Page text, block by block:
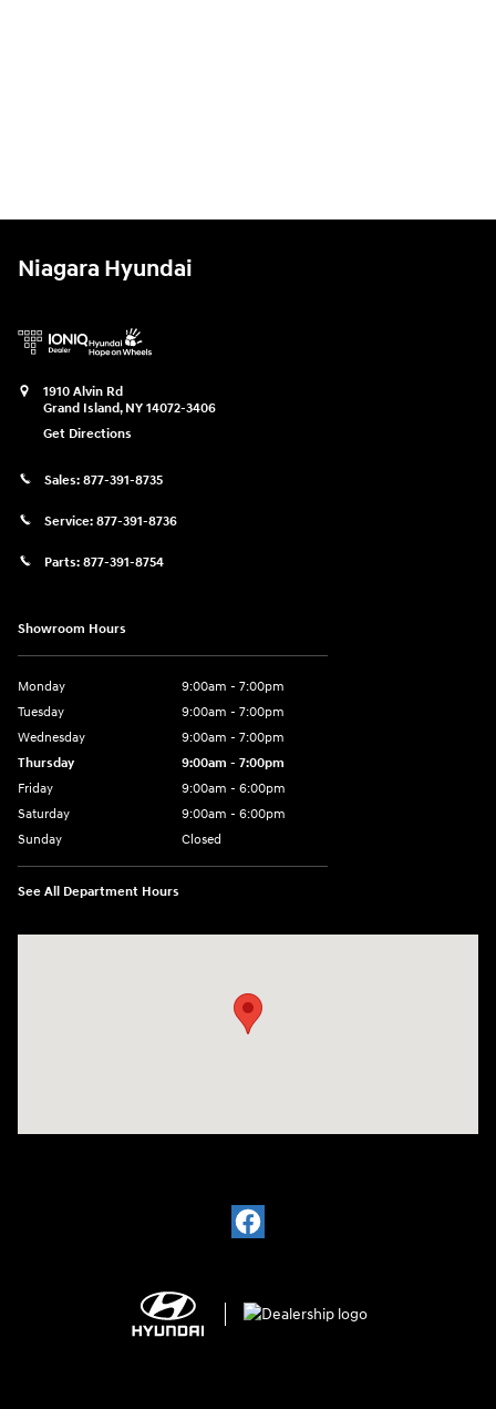
Niagara Hyundai
1910 Alvin Rd
Grand Island, NY 14072-3406
Get Directions
Sales: 877-391-8735
Service: 877-391-8736
Parts: 877-391-8754
Showroom Hours
Monday
9:00am - 7:00pm
Tuesday
9:00am - 7:00pm
Wednesday
9:00am - 7:00pm
Thursday
9:00am - 7:00pm
Friday
9:00am - 6:00pm
Saturday
9:00am - 6:00pm
Sunday
Closed
See All Department Hours